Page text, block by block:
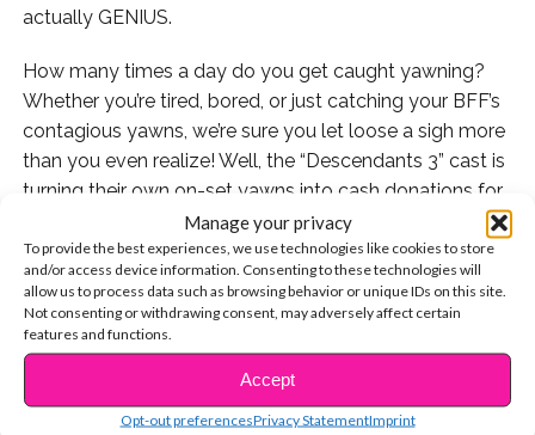
Manage your privacy
To provide the best experiences, we use technologies like cookies to store
and/or access device information. Consenting to these technologies will
allow us to process data such as browsing behavior or unique IDs on this site.
Not consenting or withdrawing consent, may adversely affect certain
features and functions.
Accept
Opt-out preferencesPrivacy StatementImprint
actually GENIUS.
How many times a day do you get caught yawning?
Whether you’re tired, bored, or just catching your BFF’s
contagious yawns, we’re sure you let loose a sigh more
than you even realize! Well, the “Descendants 3” cast is
turning their own on-set yawns into cash donations for
The Disney Channel Original Movie’s director Kenny
Ortega took to Instagram to share a photo of the D3
“Yawn Jar,” which prompts actors, crew members, and
visitors to pay up if they’re caught yawning while
filming! The donations are then added up to donate to
the Make-A-Wish Organization, which helps provide
CONTINUE READING